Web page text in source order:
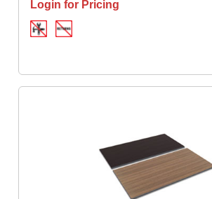
Login for Pricing